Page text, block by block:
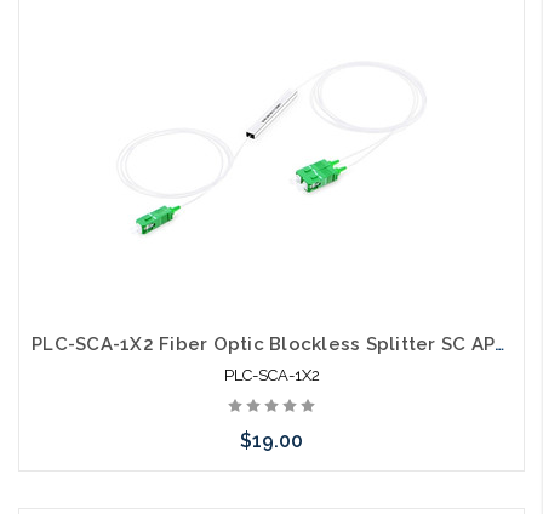
PLC-SCA-1X2 Fiber Optic Blockless Splitter SC APC Singlemode
PLC-SCA-1X2
$19.00